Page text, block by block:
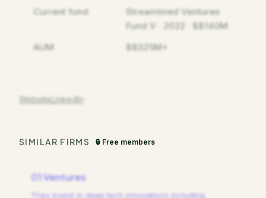
Current fund
Streamlined Ventures
Fund V · 2022 · $$140M
AUM
$$325M+
WebsiteLinkedIn
SIMILAR FIRMS 🔒 Free members
01 Ventures
They invest in deep tech innovations including